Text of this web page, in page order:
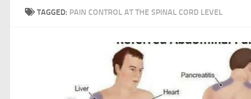
TAGGED: PAIN CONTROL AT THE SPINAL CORD LEVEL